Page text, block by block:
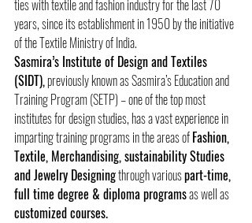
ties with textile and fashion industry for the last 70
years, since its establishment in 1950 by the initiative
of the Textile Ministry of India.
Sasmira’s Institute of Design and Textiles
(SIDT), previously known as Sasmira’s Education and
Training Program (SETP) – one of the top most
institutes for design studies, has a vast experience in
imparting training programs in the areas of Fashion,
Textile, Merchandising, sustainability Studies
and Jewelry Designing through various part-time,
full time degree & diploma programs as well as
customized courses.